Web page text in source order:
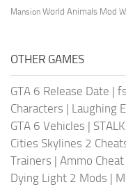
Mansion World Animals Mod
OTHER GAMES
GTA 6 Release Date |
Characters | Laughing
GTA 6 Vehicles |
Cities Skylines 2
Trainers | Ammo Cheat
Dying Light 2 Mods |